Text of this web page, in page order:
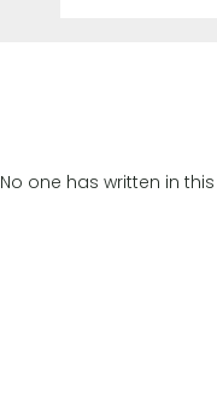
No one has written in